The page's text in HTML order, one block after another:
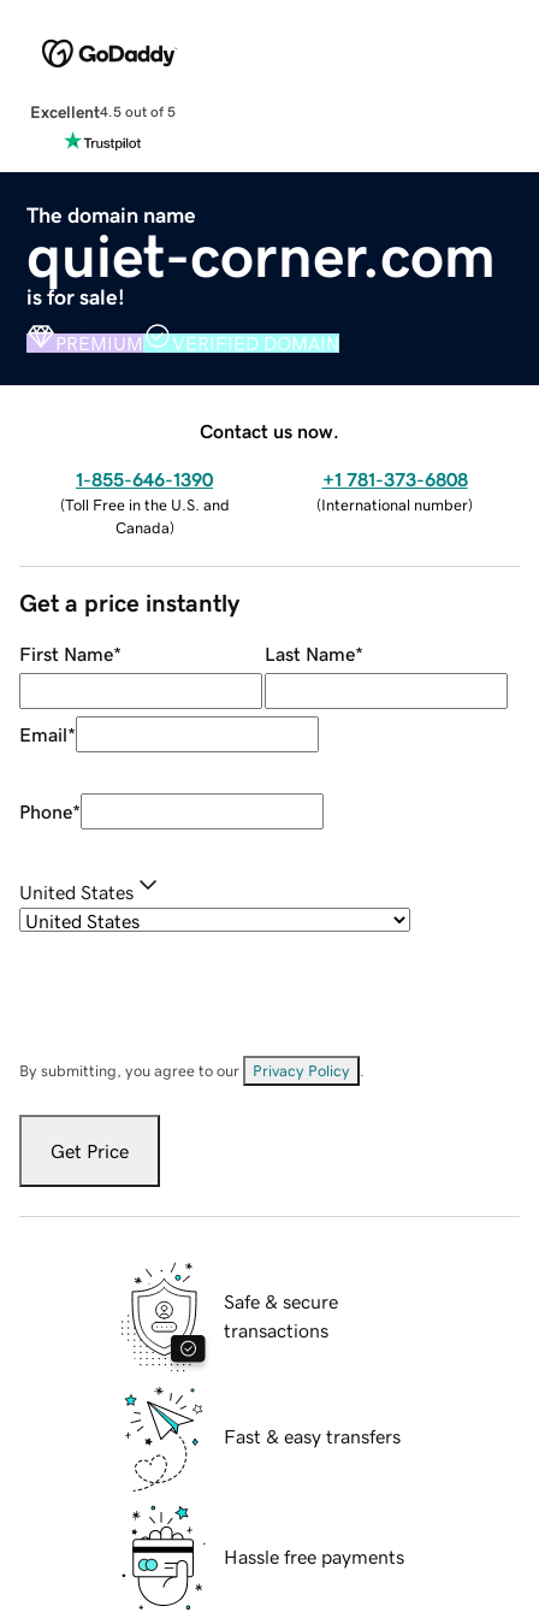
Excellent4.5 out of 5
The domain name
quiet-corner.com
is for sale!
PREMIUM VERIFIED DOMAIN
Contact us now.
1-855-646-1390
(Toll Free in the U.S. and
Canada)
+1 781-373-6808
(International number)
Get a price instantly
First Name* Last Name*
Email*
Phone*
United States
By submitting, you agree to our Privacy Policy
Get Price
Safe & secure
transactions
Fast & easy transfers
Hassle free payments